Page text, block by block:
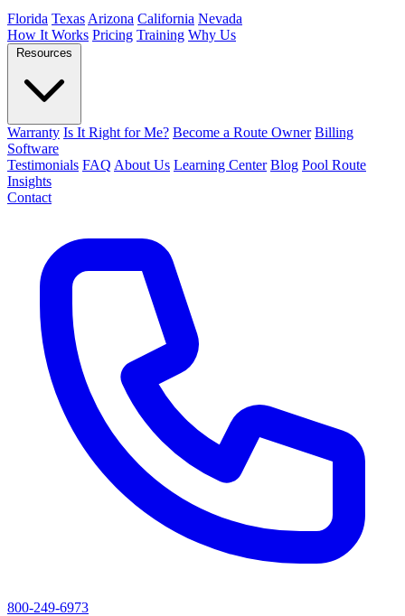
Florida Texas Arizona California Nevada
How It Works Pricing Training Why Us
Resources
Warranty Is It Right for Me? Become a Route Owner Billing
Software
Testimonials FAQ About Us Learning Center Blog Pool Route
Insights
Contact
800-249-6973